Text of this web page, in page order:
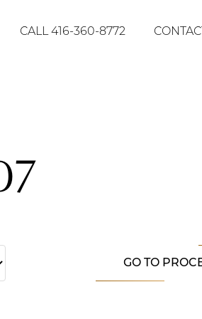
CALL416-360-8772 CONTACT
GO TO